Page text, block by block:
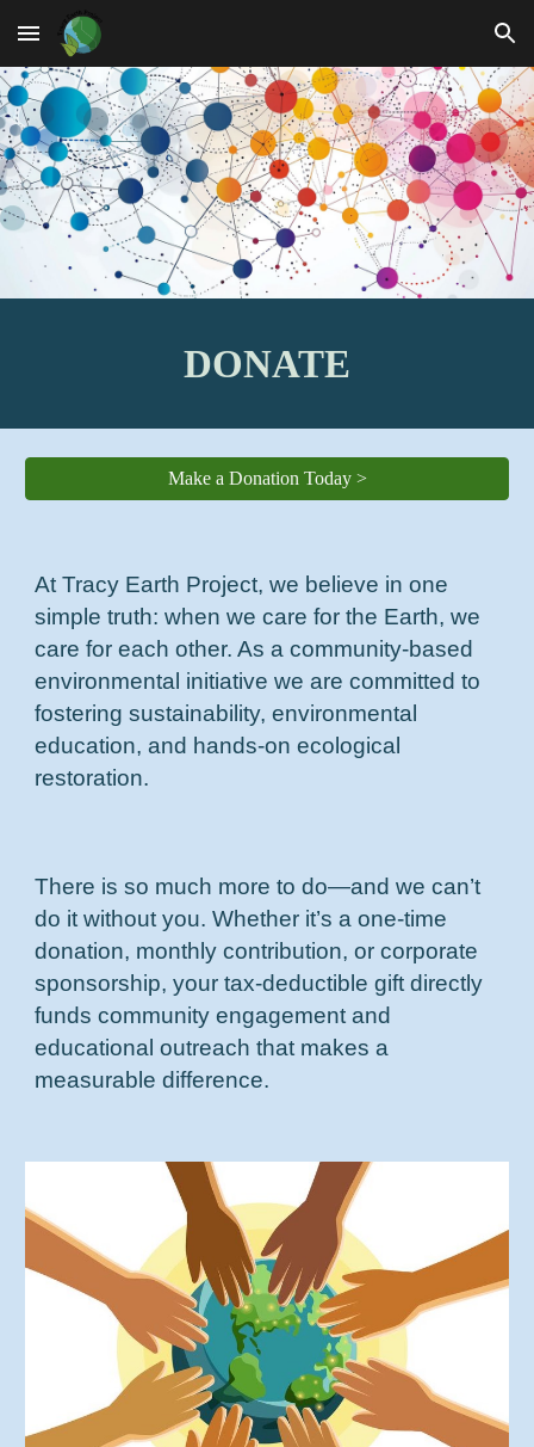
Skip to main content Skip to navigation
DONATE
Make a Donation Today >
At Tracy Earth Project, we believe in one
simple truth: when we care for the Earth, we
care for each other. As a community-based
environmental initiative we are committed to
fostering sustainability, environmental
education, and hands-on ecological
restoration.
There is so much more to do—and we can’t
do it without you. Whether it’s a one-time
donation, monthly contribution, or corporate
sponsorship, your tax-deductible gift directly
funds community engagement and
educational outreach that makes a
measurable difference.